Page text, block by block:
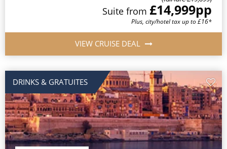
Suite from £14,999pp
Plus, city/hotel tax up to £16*
VIEW CRUISE DEAL
DRINKS & GRATUITES